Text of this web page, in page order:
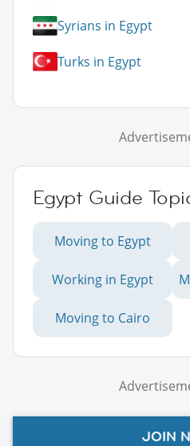
Syrians in Egypt
Turks in Egypt
Egypt Guide
Moving to Egypt
Working in Egypt
Moving to Cairo
JOIN